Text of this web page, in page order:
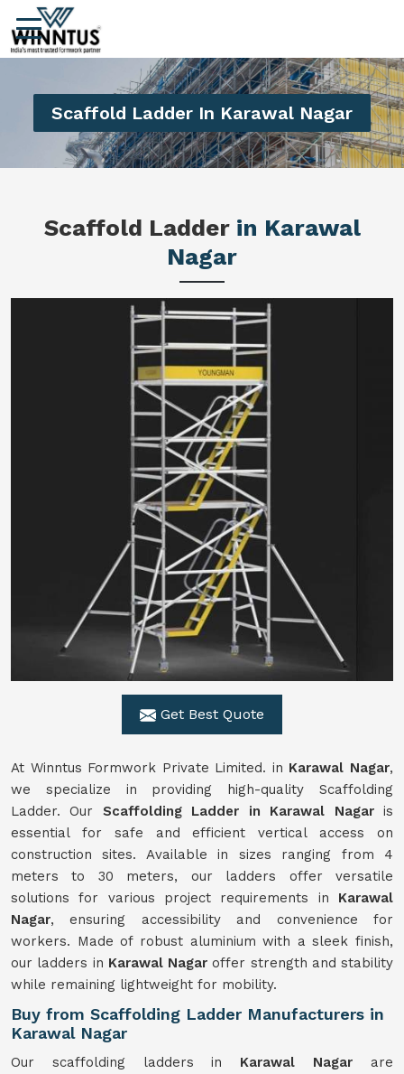
Scaffold Ladder In Karawal Nagar
Scaffold Ladder in Karawal
Nagar
Get Best Quote
At Winntus Formwork Private Limited. in Karawal Nagar,
we specialize in providing high-quality Scaffolding
Ladder. Our Scaffolding Ladder in Karawal Nagaris
essential for safe and efficient vertical access on
construction sites. Available in sizes ranging from 4
meters to 30 meters, our ladders offer versatile
solutions for various project requirements in Karawal
Nagar, ensuring accessibility and convenience for
workers. Made of robust aluminium with a sleek finish,
our ladders in Karawal Nagar offer strength and stability
while remaining lightweight for mobility.
Buy from Scaffolding Ladder Manufacturers in
Karawal Nagar
Our scaffolding ladders in Karawal Nagar are